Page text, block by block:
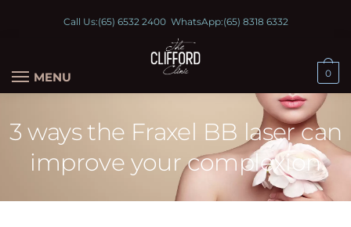
Call Us:(65) 6532 2400WhatsApp:(65) 8318 6332
MENU 0
3 ways the Fraxel BB laser can
improve your complexion